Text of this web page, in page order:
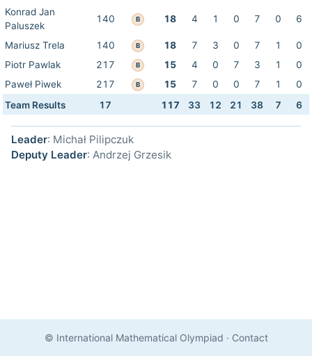
Konrad Jan
Paluszek
140 B 18 4 1 0 7 0 6
Mariusz Trela 140 B 18 7 3 0 7 1
0
Piotr Pawlak
217 B 15 4 0 7 3 1
0
Paweł Piwek
217 B 15 7 0 0 7 1
0
Team Results
17 117 33 12 21 38 7 6
Leader: Michał Pilipczuk
Deputy Leader: Andrzej Grzesik
© International Mathematical Olympiad · Contact